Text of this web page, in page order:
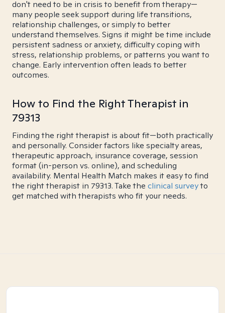
don't need to be in crisis to benefit from therapy—
many people seek support during life transitions,
relationship challenges, or simply to better
understand themselves. Signs it might be time include
persistent sadness or anxiety, difficulty coping with
stress, relationship problems, or patterns you want to
change. Early intervention often leads to better
outcomes.
How to Find the Right Therapist in
79313
Finding the right therapist is about fit—both practically
and personally. Consider factors like specialty areas,
therapeutic approach, insurance coverage, session
format (in-person vs. online), and scheduling
availability. Mental Health Match makes it easy to find
the right therapist in 79313. Take the clinical surveyto
get matched with therapists who fit your needs.